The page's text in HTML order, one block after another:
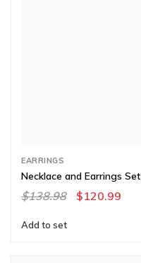
EARRINGS
Necklace and Earrings Set
$138.98 $120.99
Add to set